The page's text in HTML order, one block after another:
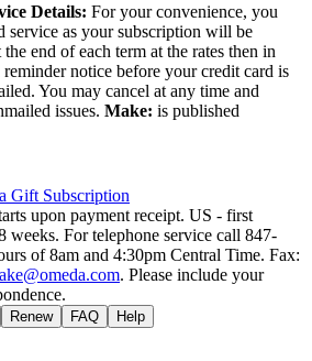
Details: For your convenience, you
service as your subscription will be
end of each term at the rates then in
notice before your credit card is
You may cancel at any time and
issues. Make: is published
Gift Subscription
upon payment receipt. US - first
weeks. For telephone service call 847-
of 8am and 4:30pm Central Time. Fax:
. Please include your
Renew FAQ Help